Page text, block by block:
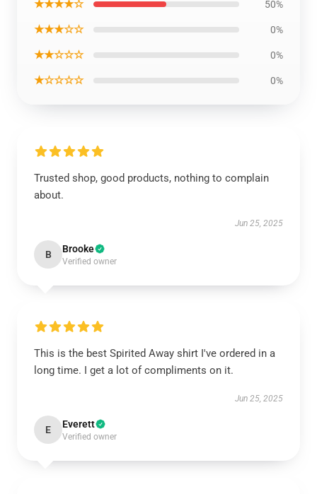
★★★★☆ 50%
★★★☆☆ 0%
★★☆☆☆ 0%
★☆☆☆☆ 0%
Trusted shop, good products, nothing to complain
about.
Jun 25, 2025
B Brooke
Verified owner
This is the best Spirited Away shirt I've ordered in a
long time. I get a lot of compliments on it.
Jun 25, 2025
E Everett
Verified owner